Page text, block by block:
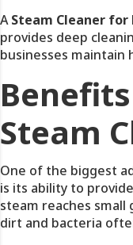
ASteam Cleaner
provides deep
businesses maintain
Steam
One of the biggest
is its ability to
steam reaches small
dirt and bacteria